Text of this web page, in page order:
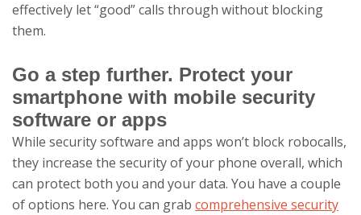
effectively let “good” calls through without blocking
them.
Go a step further. Protect your
smartphone with mobile security
software or apps
While security software and apps won’t block robocalls,
they increase the security of your phone overall, which
can protect both you and your data. You have a couple
of options here. You can grab comprehensive security